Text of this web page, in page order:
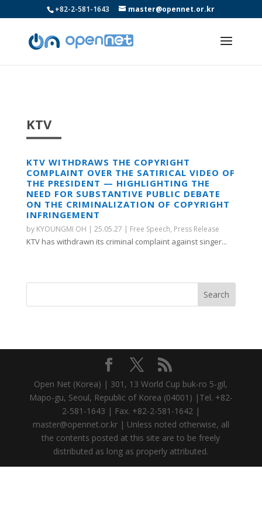
+82-2-581-1643 master@opennet.or.kr
KTV
KTV WITHDRAWS THE COPYRIGHT
COMPLAINT OVER THE SATIRICAL VIDEO OF
THE PRESIDENT — HIGHLIGHTING THE
NEED FOR SUBSTANTIVE PUBLIC DEBATE
ON THE CRIMINALIZATION OF COPYRIGHT
INFRINGEMENT
by KYOUNGMI OH | 25.05.27 | Free Speech, Press Release
KTV has withdrawn its criminal complaint against singer...
Open Net (Korea) | 301, 13 World Cup buk-ro 5-gil,
Mapo-gu, Seoul, Republic of Korea (04001) |Tel. +82-
2-581-1643 | Fax. +82-2-581-1642 |
master@opennet.or.kr | Unless noted otherwise, all
the contents posted at this site are to be freely
distributed as long as properly attributed.